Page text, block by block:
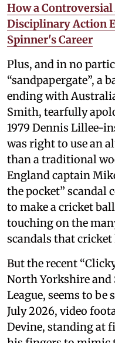
How a
Disciplinary Action
Spinner's Career
Plus, and in no
“sandpapergate”, a
ending with
Smith, tearfully
1979 Dennis Lillee-
was right to use an
than a traditional
England captain
the pocket” scandal
to make a cricket
touching on the
scandals that cricket
But the recent
North Yorkshire and
League, seems to
July 2026, video
Devine, standing at